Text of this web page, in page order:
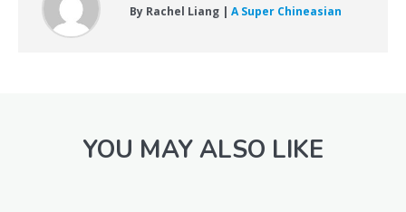
By Rachel Liang | A Super Chineasian
YOU MAY ALSO LIKE